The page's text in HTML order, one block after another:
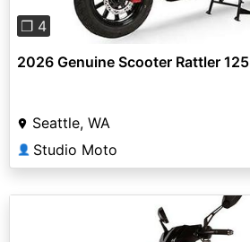
❐ 4
2026 Genuine Scooter Rattler 125
Seattle, WA
👤 Studio Moto